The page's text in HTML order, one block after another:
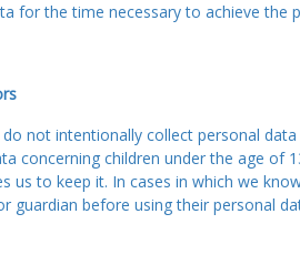
for the time necessary to achieve the
not intentionally collect personal
concerning children under the age of
us to keep it. In cases in which we
guardian before using their personal